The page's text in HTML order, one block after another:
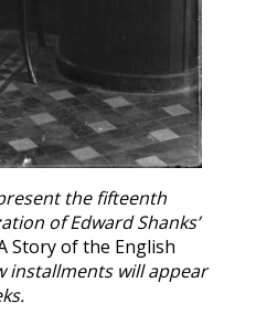
the fifteenth
of Edward Shanks’
Story of the English
installments will appear